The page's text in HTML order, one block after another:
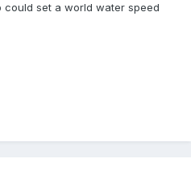
set a world water speed